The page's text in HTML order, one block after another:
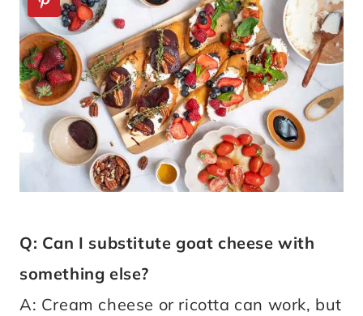
Q: Can I substitute goat cheese with
something else?
A: Cream cheese or ricotta can work, but